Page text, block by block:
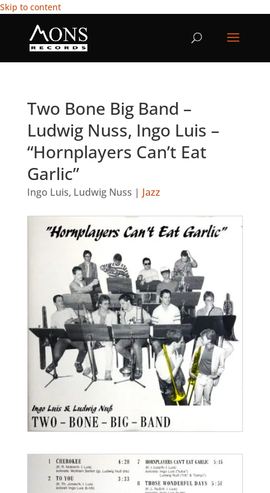
Skip to content
Two Bone Big Band –
Ludwig Nuss, Ingo Luis –
“Hornplayers Can’t Eat
Garlic”
Ingo Luis, Ludwig Nuss | Jazz